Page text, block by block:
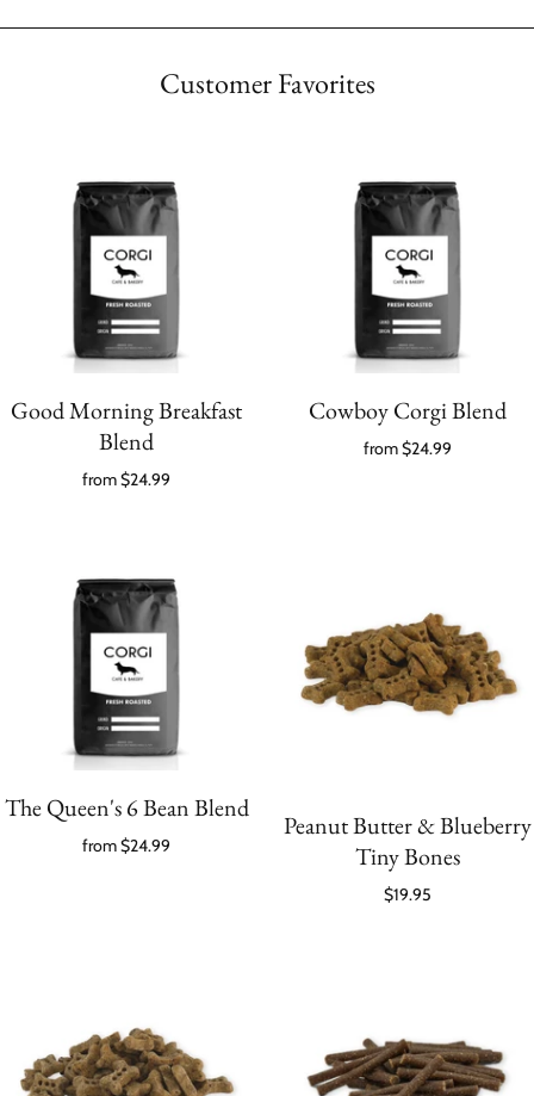
Customer Favorites
Good Morning Breakfast
Blend
from$24.99
Cowboy Corgi Blend
from$24.99
The Queen's 6 Bean Blend
from$24.99
Peanut Butter & Blueberry
Tiny Bones
$19.95